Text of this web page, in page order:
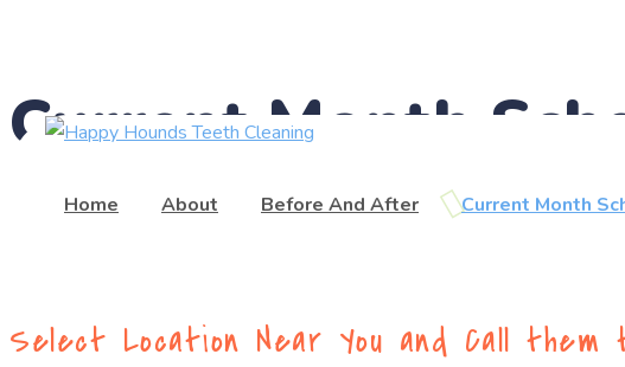
Home About Before And After Current Month
Current Month
Select Location Near You and Call them